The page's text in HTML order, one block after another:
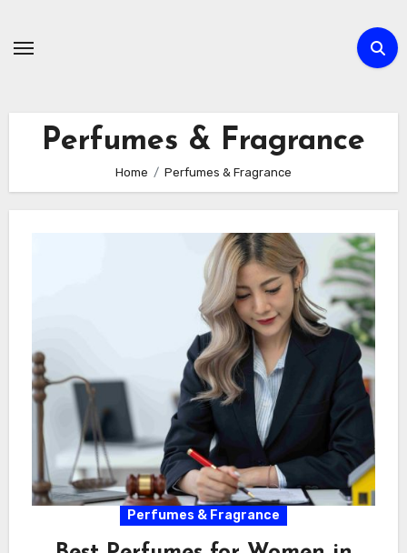
Perfumes & Fragrance
Home Perfumes & Fragrance
Perfumes & Fragrance